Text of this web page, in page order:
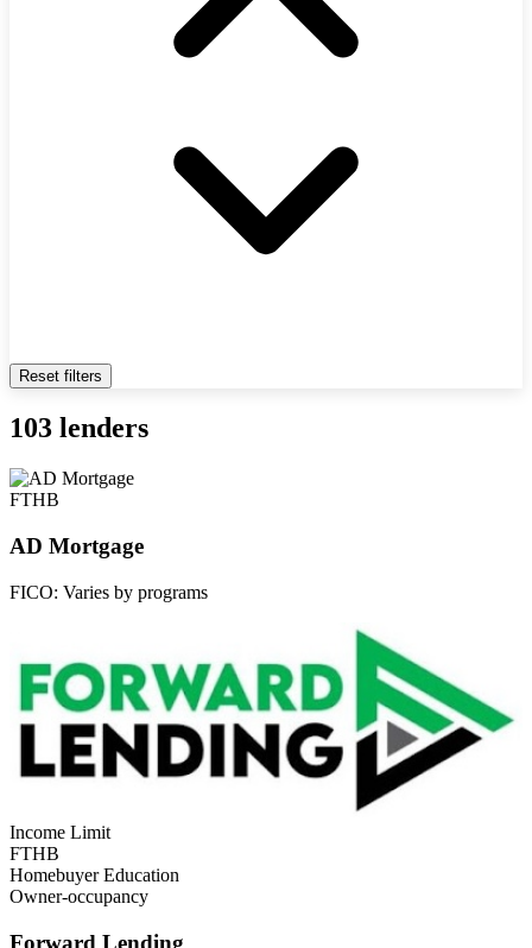
Reset filters
103 lenders
FTHB
AD Mortgage
FICO: Varies by programs
Income Limit
FTHB
Homebuyer Education
Owner-occupancy
Forward Lending